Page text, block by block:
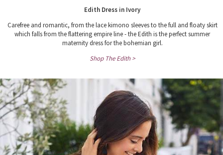
Edith Dress in Ivory
Carefree and romantic, from the lace kimono sleeves to the full and floaty skirt
which falls from the flattering empire line - the Edith is the perfect summer
maternity dress for the bohemian girl.
Shop The Edith >